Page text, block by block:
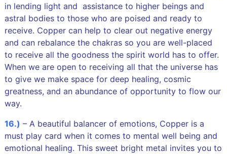
in lending light and assistance to higher beings and
astral bodies to those who are poised and ready to
receive. Copper can help to clear out negative energy
and can rebalance the chakras so you are well-placed
to receive all the goodness the spirit world has to offer.
When we are open to receiving all that the universe has
to give we make space for deep healing, cosmic
greatness, and an abundance of opportunity to flow our
way.
16.) – A beautiful balancer of emotions, Copper is a
must play card when it comes to mental well being and
emotional healing. This sweet bright metal invites you to